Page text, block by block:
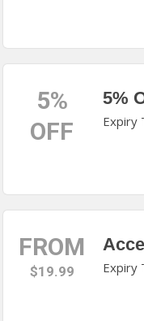
5%
OFF
5%
Expiry
FROM
$19.99 Expiry